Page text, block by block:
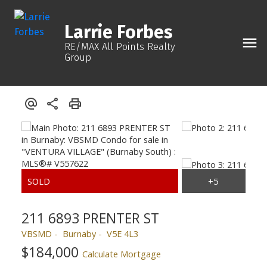
Larrie Forbes
RE/MAX All Points Realty
Group
211 6893 PRENTER ST
VBSMD Burnaby V5E 4L3
$184,000 Calculate Mortgage